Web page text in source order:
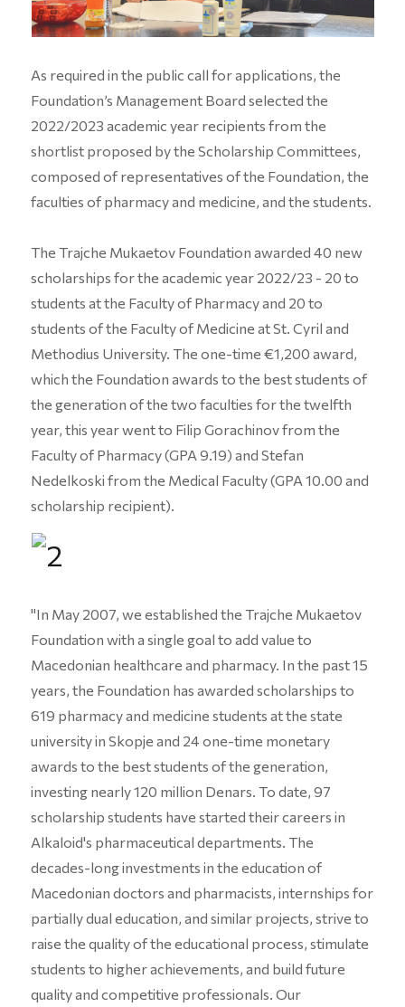
As required in the public call for applications, the
Foundation’s Management Board selected the
2022/2023 academic year recipients from the
shortlist proposed by the Scholarship Committees,
composed of representatives of the Foundation, the
faculties of pharmacy and medicine, and the students.
The Trajche Mukaetov Foundation awarded 40 new
scholarships for the academic year 2022/23 - 20 to
students at the Faculty of Pharmacy and 20 to
students of the Faculty of Medicine at St. Cyril and
Methodius University. The one-time €1,200 award,
which the Foundation awards to the best students of
the generation of the two faculties for the twelfth
year, this year went to Filip Gorachinov from the
Faculty of Pharmacy (GPA 9.19) and Stefan
Nedelkoski from the Medical Faculty (GPA 10.00 and
scholarship recipient).
"In May 2007, we established the Trajche Mukaetov
Foundation with a single goal to add value to
Macedonian healthcare and pharmacy. In the past 15
years, the Foundation has awarded scholarships to
619 pharmacy and medicine students at the state
university in Skopje and 24 one-time monetary
awards to the best students of the generation,
investing nearly 120 million Denars. To date, 97
scholarship students have started their careers in
Alkaloid's pharmaceutical departments. The
decades-long investments in the education of
Macedonian doctors and pharmacists, internships for
partially dual education, and similar projects, strive to
raise the quality of the educational process, stimulate
students to higher achievements, and build future
quality and competitive professionals. Our